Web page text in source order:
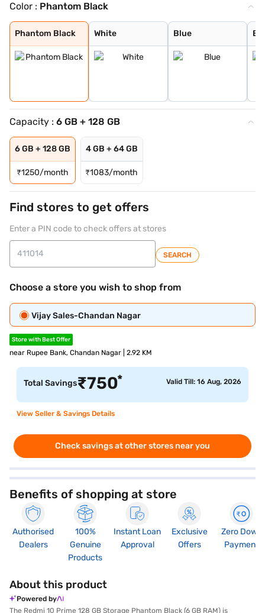
Color : Phantom Black
Phantom Black
Phantom Black
White
White
Blue
Blue
Black
Astral White
Bifrost Blue
Capacity : 6 GB + 128 GB
6 GB + 128 GB
₹1250/month
4 GB + 64 GB
₹1083/month
Find stores to get offers
Enter a PIN code to check offers at stores
SEARCH
Choose a store you wish to shop from
Vijay Sales-Chandan Nagar
Store with Best Offer
near Rupee Bank, Chandan Nagar | 2.92 KM
Total Savings₹750* Valid Till: 16 Aug, 2026
View Seller & Savings Details
Check savings at other stores near you
Benefits of shopping at store
Authorised
Dealers
100%
Genuine
Products
Instant Loan
Approval
Exclusive
Offers
Zero Down
Payment
About this product
Powered by
The Redmi 10 Prime 128 GB Storage Phantom Black (6 GB RAM) is